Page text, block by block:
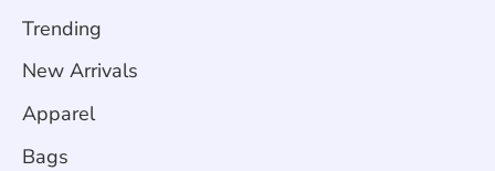
Trending
New Arrivals
Apparel
Bags